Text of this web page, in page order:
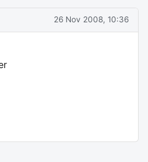
26 Nov 2008, 10:36